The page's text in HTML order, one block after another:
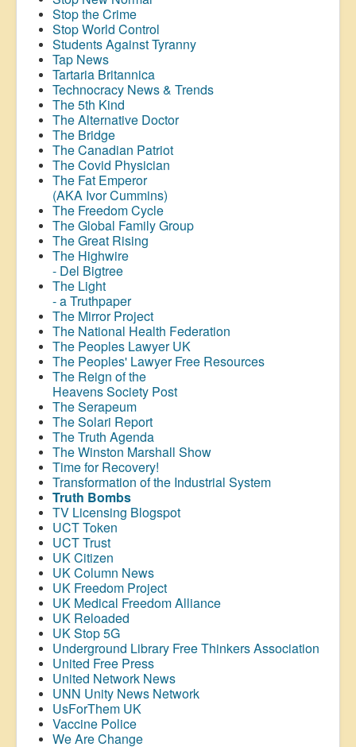
Stop the Crime
Stop World Control
Students Against Tyranny
Tap News
Tartaria Britannica
Technocracy News & Trends
The 5th Kind
The Alternative Doctor
The Bridge
The Canadian Patriot
The Covid Physician
The Fat Emperor
(AKA Ivor Cummins)
The Freedom Cycle
The Global Family Group
The Great Rising
The Highwire
- Del Bigtree
The Light
- a Truthpaper
The Mirror Project
The National Health Federation
The Peoples Lawyer UK
The Peoples' Lawyer Free Resources
The Reign of the
Heavens Society Post
The Serapeum
The Solari Report
The Truth Agenda
The Winston Marshall Show
Time for Recovery!
Transformation of the Industrial System
Truth Bombs
TV Licensing Blogspot
UCT Token
UCT Trust
UK Citizen
UK Column News
UK Freedom Project
UK Medical Freedom Alliance
UK Reloaded
UK Stop 5G
Underground Library Free Thinkers Association
United Free Press
United Network News
UNN Unity News Network
UsForThem UK
Vaccine Police
We Are Change